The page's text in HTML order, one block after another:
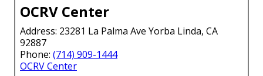
OCRV Center
Address: 23281 La Palma Ave Yorba Linda, CA
92887
Phone: (714) 909-1444
OCRV Center